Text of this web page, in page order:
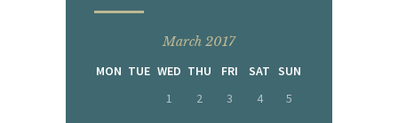
March 2017
MON TUE WED THU FRI SAT SUN
1
2 3 4 5